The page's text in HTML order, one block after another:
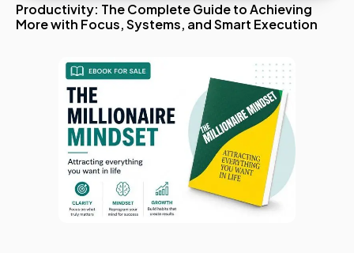
Productivity: The Complete Guide to Achieving
More with Focus, Systems, and Smart Execution